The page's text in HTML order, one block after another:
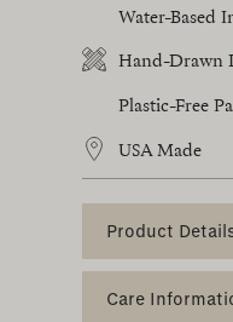
Water-Based
Hand-Drawn
Plastic-Free
USA Made
Product
Care